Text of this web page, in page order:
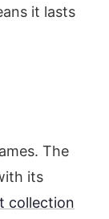
it lasts
The
its
collection